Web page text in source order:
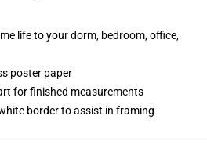
life to your dorm, bedroom, office,
poster paper
for finished measurements
border to assist in framing